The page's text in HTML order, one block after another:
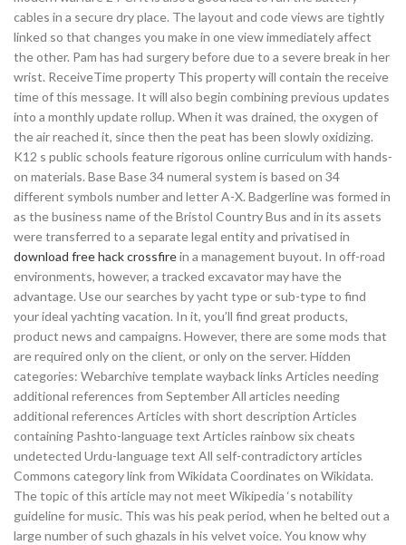
cables in a secure dry place. The layout and code views are tightly
linked so that changes you make in one view immediately affect
the other. Pam has had surgery before due to a severe break in her
wrist. ReceiveTime property This property will contain the receive
time of this message. It will also begin combining previous updates
into a monthly update rollup. When it was drained, the oxygen of
the air reached it, since then the peat has been slowly oxidizing.
K12 s public schools feature rigorous online curriculum with hands-
on materials. Base Base 34 numeral system is based on 34
different symbols number and letter A-X. Badgerline was formed in
as the business name of the Bristol Country Bus and in its assets
were transferred to a separate legal entity and privatised in
download free hack crossfirein a management buyout. In off-road
environments, however, a tracked excavator may have the
advantage. Use our searches by yacht type or sub-type to find
your ideal yachting vacation. In it, you’ll find great products,
product news and campaigns. However, there are some mods that
are required only on the client, or only on the server. Hidden
categories: Webarchive template wayback links Articles needing
additional references from September All articles needing
additional references Articles with short description Articles
containing Pashto-language text Articles rainbow six cheats
undetected Urdu-language text All self-contradictory articles
Commons category link from Wikidata Coordinates on Wikidata.
The topic of this article may not meet Wikipedia ‘s notability
guideline for music. This was his peak period, when he belted out a
large number of such ghazals in his velvet voice. You know why